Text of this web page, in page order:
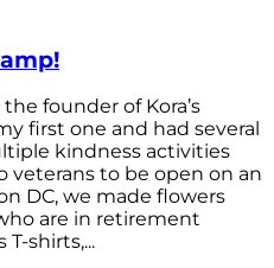
founder of Kora’s
first one and had several
kindness activities
veterans to be open on an
DC, we made flowers
are in retirement
shirts,...